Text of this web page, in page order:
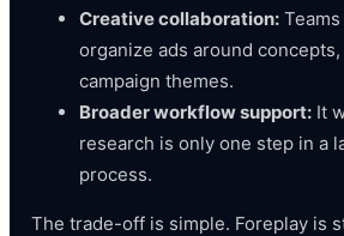
Creative collaboration:Teams
organize ads around
campaign themes.
Broader workflow support:It
research is only one step in a
process.
The trade-off is simple. Foreplay is